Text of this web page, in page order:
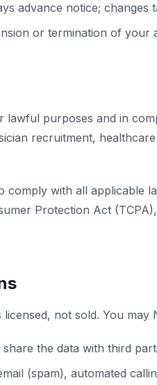
advance notice; changes
or termination of your
purposes and in
recruitment,
comply with all applicable
Protection Act
not sold. You may
the data with third
(spam), automated